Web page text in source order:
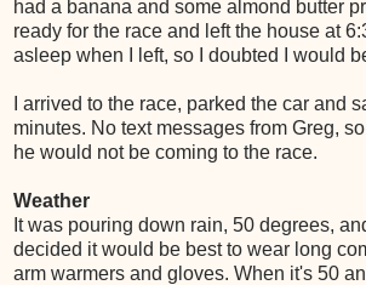
had a banana and some almond butter
ready for the race and left the house at
asleep when I left, so I doubted I would
I arrived to the race, parked the car and
minutes. No text messages from Greg,
he would not be coming to the race.
Weather
It was pouring down rain, 50 degrees,
decided it would be best to wear long
arm warmers and gloves. When it's 50